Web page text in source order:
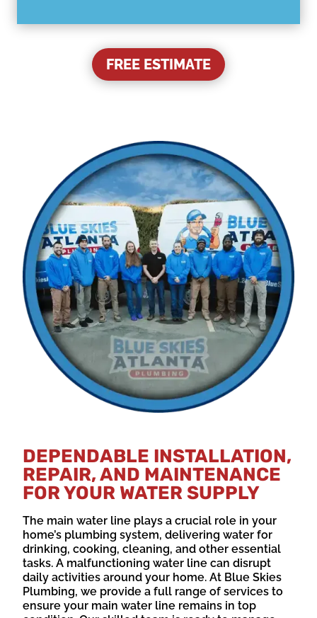
FREE ESTIMATE
DEPENDABLE INSTALLATION,
REPAIR, AND MAINTENANCE
FOR YOUR WATER SUPPLY
The main water line plays a crucial role in your
home’s plumbing system, delivering water for
drinking, cooking, cleaning, and other essential
tasks. A malfunctioning water line can disrupt
daily activities around your home. At Blue Skies
Plumbing, we provide a full range of services to
ensure your main water line remains in top